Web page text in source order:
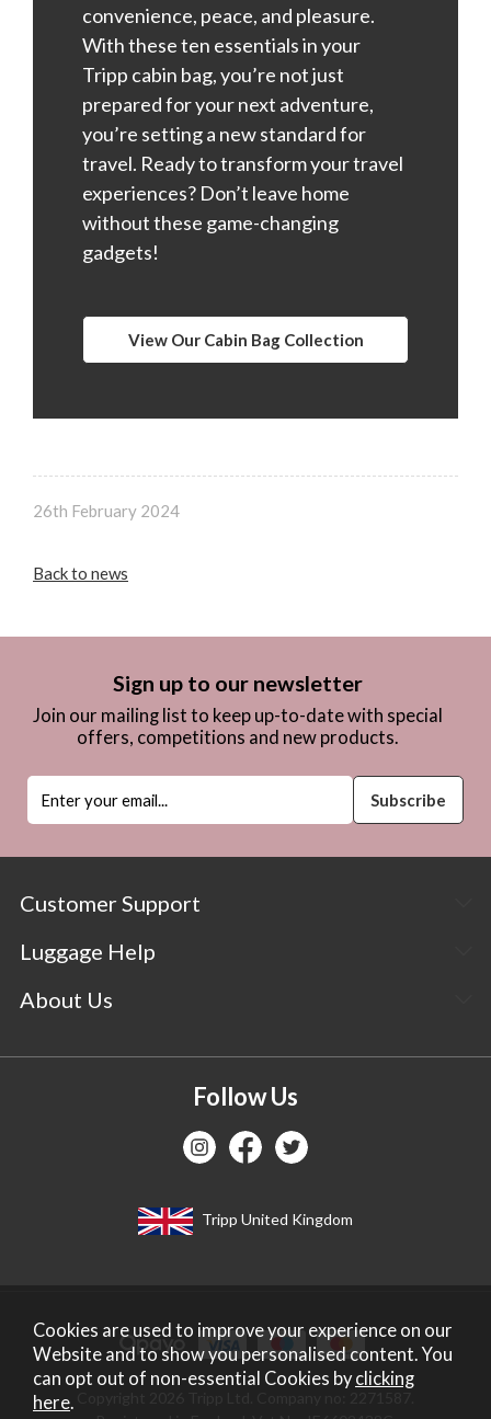
convenience, peace, and pleasure.
With these ten essentials in your
Tripp cabin bag, you’re not just
prepared for your next adventure,
you’re setting a new standard for
travel. Ready to transform your travel
experiences? Don’t leave home
without these game-changing
gadgets!
View Our Cabin Bag Collection
26th February 2024
Back to news
Sign up to our newsletter
Join our mailing list to keep up-to-date with special
offers, competitions and new products.
Customer Support
Luggage Help
About Us
Follow Us
Tripp United Kingdom
Cookies are used to improve your experience on our
Website and to show you personalised content. You
can opt out of non-essential Cookies byclicking
here.